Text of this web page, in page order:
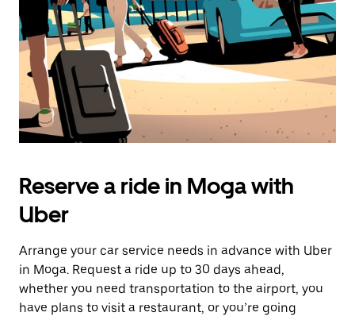
close
the
calendar.
Reserve a ride in Moga with
Uber
Arrange your car service needs in advance with Uber
in Moga. Request a ride up to 30 days ahead,
whether you need transportation to the airport, you
have plans to visit a restaurant, or you’re going